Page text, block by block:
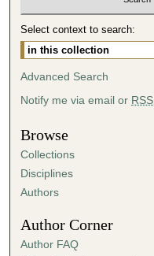
4
7
m
t
e
s
,
6
s
Select context to search:
Advanced Search
Notify me via email or RSS
Browse
Collections
Disciplines
Authors
Author Corner
Author FAQ